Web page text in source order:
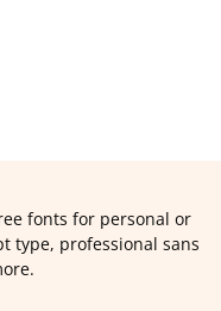
fonts for personal or
type, professional sans